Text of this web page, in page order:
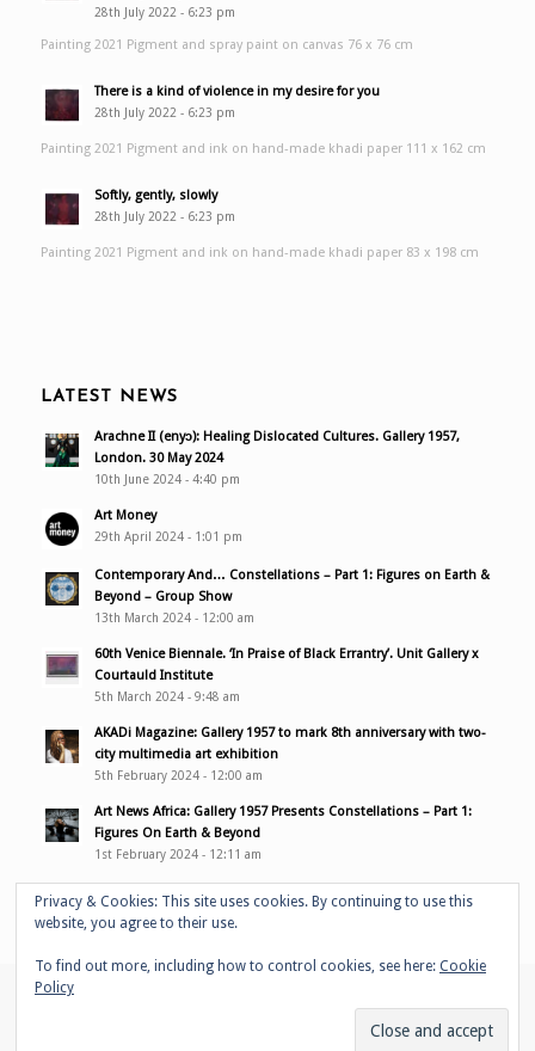
28th July 2022 - 6:23 pm
Painting 2021 Pigment and spray paint on canvas 76 x 76 cm
There is a kind of violence in my desire for you
28th July 2022 - 6:23 pm
Painting 2021 Pigment and ink on hand-made khadi paper 111 x 162 cm
Softly, gently, slowly
28th July 2022 - 6:23 pm
Painting 2021 Pigment and ink on hand-made khadi paper 83 x 198 cm
LATEST NEWS
Arachne II (enyɔ): Healing Dislocated Cultures. Gallery 1957,
London. 30 May 2024
10th June 2024 - 4:40 pm
Art Money
29th April 2024 - 1:01 pm
Contemporary And… Constellations – Part 1: Figures on Earth &
Beyond – Group Show
13th March 2024 - 12:00 am
60th Venice Biennale. ‘In Praise of Black Errantry’. Unit Gallery x
Courtauld Institute
5th March 2024 - 9:48 am
AKADi Magazine: Gallery 1957 to mark 8th anniversary with two-
city multimedia art exhibition
5th February 2024 - 12:00 am
Art News Africa: Gallery 1957 Presents Constellations – Part 1:
Figures On Earth & Beyond
1st February 2024 - 12:11 am
© Copyright - Adelaide Damoah -
Privacy & Cookies: This site uses cookies. By continuing to use this
website, you agree to their use.
To find out more, including how to control cookies, see here: Cookie
Policy